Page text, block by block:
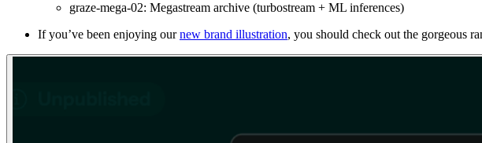
graze-mega-02: Megastream archive (turbostream + ML inferences)
If you’ve been enjoying ournew brand illustration, you should check out the gorgeous